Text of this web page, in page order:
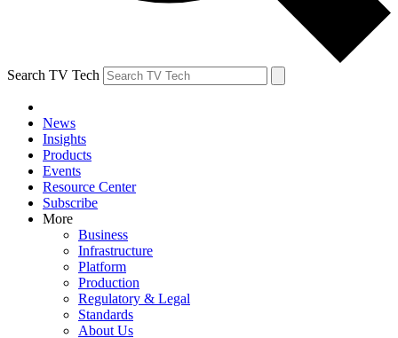
Search TV Tech
News
Insights
Products
Events
Resource Center
Subscribe
More
Business
Infrastructure
Platform
Production
Regulatory & Legal
Standards
About Us